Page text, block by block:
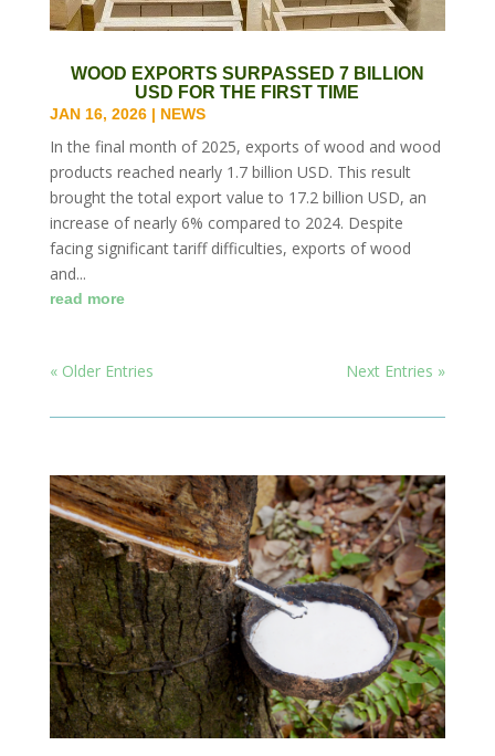
WOOD EXPORTS SURPASSED 7 BILLION
USD FOR THE FIRST TIME
JAN 16, 2026| NEWS
In the final month of 2025, exports of wood and wood
products reached nearly 1.7 billion USD. This result
brought the total export value to 17.2 billion USD, an
increase of nearly 6% compared to 2024. Despite
facing significant tariff difficulties, exports of wood
and...
read more
« Older Entries Next Entries »